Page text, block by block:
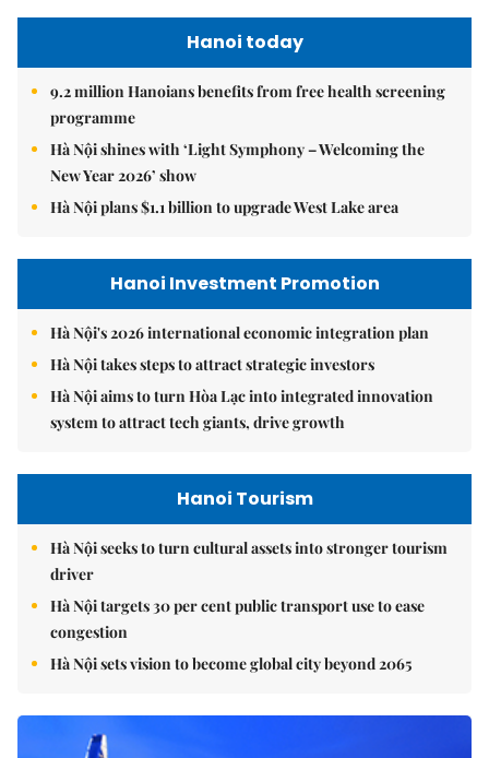
Hanoi today
9.2 million Hanoians benefits from free health screening
programme
Hà Nội shines with ‘Light Symphony – Welcoming the
New Year 2026’ show
Hà Nội plans $1.1 billion to upgrade West Lake area
Hanoi Investment Promotion
Hà Nội's 2026 international economic integration plan
Hà Nội takes steps to attract strategic investors
Hà Nội aims to turn Hòa Lạc into integrated innovation
system to attract tech giants, drive growth
Hanoi Tourism
Hà Nội seeks to turn cultural assets into stronger tourism
driver
Hà Nội targets 30 per cent public transport use to ease
congestion
Hà Nội sets vision to become global city beyond 2065